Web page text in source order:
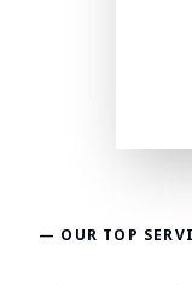
— OUR TOP